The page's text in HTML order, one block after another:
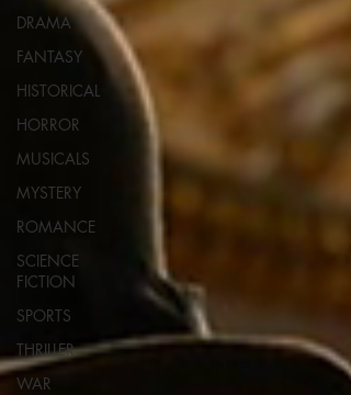
DRAMA
FANTASY
HISTORICAL
HORROR
MUSICALS
MYSTERY
ROMANCE
SCIENCE
FICTION
SPORTS
THRILLER
WAR